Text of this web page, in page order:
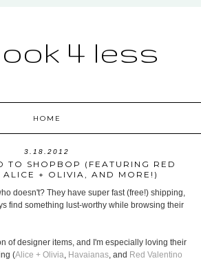
4 less
HOME
3.18.2012
TO SHOPBOP (FEATURING RED
ALICE + OLIVIA, AND MORE!)
doesn't? They have super fast (free!) shipping,
find something lust-worthy while browsing their
of designer items, and I'm especially loving their
(Alice + Olivia, Havaianas, and Red Valentino